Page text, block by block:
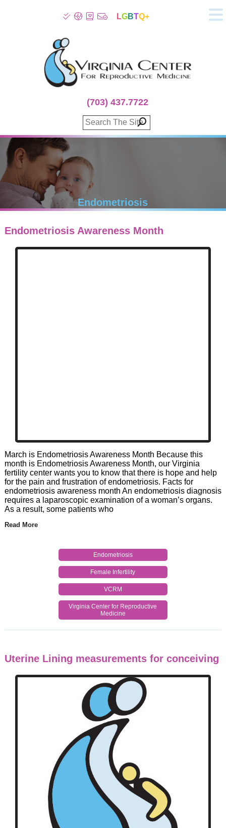
Patient Info
Infertility
Fertility Treatment
Genetic Screening
Donor Program
Surrogacy
Egg Freezing
100% Refund Plans
Fertility Stories
LGBTQ+
(703) 437.7722
Endometriosis
Endometriosis Awareness Month
March is Endometriosis Awareness Month Because this
month is Endometriosis Awareness Month, our Virginia
fertility center wants you to know that there is hope and help
for the pain and frustration of endometriosis. Facts for
endometriosis awareness month An endometriosis diagnosis
requires a laparoscopic examination of a woman’s organs.
As a result, some patients who
Read More
Endometriosis
Female Infertility
VCRM
Virginia Center for Reproductive
Medicine
Uterine Lining measurements for conceiving